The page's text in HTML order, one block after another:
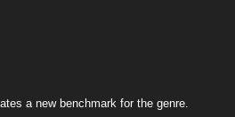
a new benchmark for the genre.